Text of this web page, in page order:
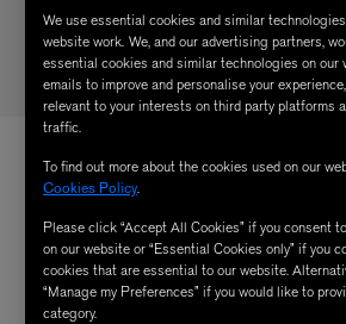
We use essential cookies and similar
website work. We, and our advertising partners,
essential cookies and similar technologies on our
emails to improve and personalise your
relevant to your interests on third party platforms
traffic.
To find out more about the cookies used on our
Cookies Policy.
Please click “Accept All Cookies” if you consent
on our website or “Essential Cookies only” if you
cookies that are essential to our website.
“Manage my Preferences” if you would like to
category.